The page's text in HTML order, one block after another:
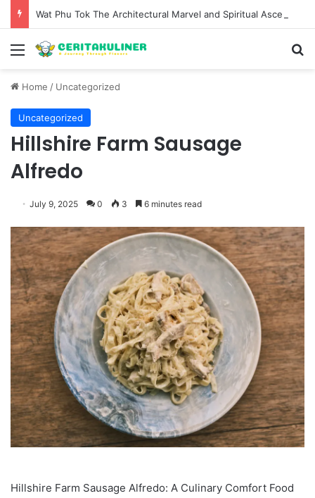
Menu
Home / Uncategorized
Uncategorized
Hillshire Farm Sausage
Alfredo
July 9, 2025 0 3 6 minutes read
Hillshire Farm Sausage Alfredo: A Culinary Comfort Food